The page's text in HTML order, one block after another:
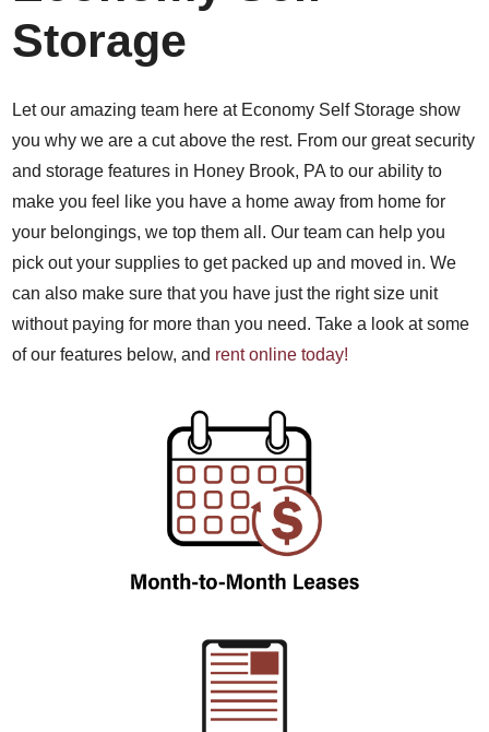
Storage
Let our amazing team here at Economy Self Storage show
you why we are a cut above the rest. From our great security
and storage features in Honey Brook, PA to our ability to
make you feel like you have a home away from home for
your belongings, we top them all. Our team can help you
pick out your supplies to get packed up and moved in. We
can also make sure that you have just the right size unit
without paying for more than you need. Take a look at some
of our features below, and rent online today!